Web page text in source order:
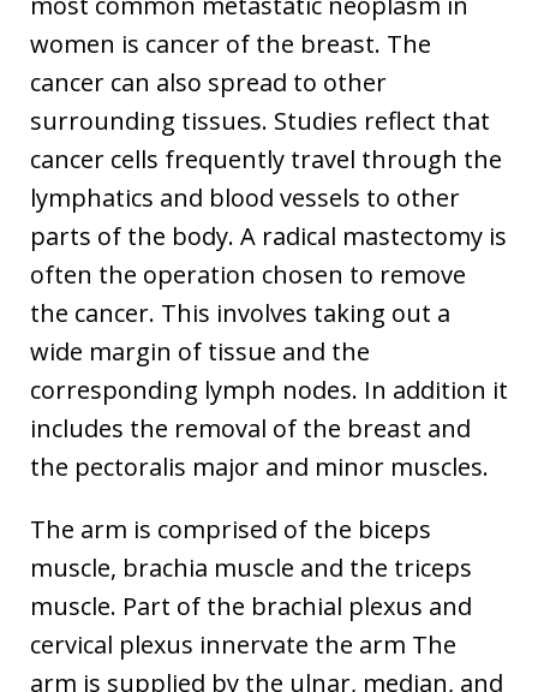
women is cancer of the breast. The
cancer can also spread to other
surrounding tissues. Studies reflect that
cancer cells frequently travel through the
lymphatics and blood vessels to other
parts of the body. A radical mastectomy is
often the operation chosen to remove
the cancer. This involves taking out a
wide margin of tissue and the
corresponding lymph nodes. In addition it
includes the removal of the breast and
the pectoralis major and minor muscles.
The arm is comprised of the biceps
muscle, brachia muscle and the triceps
muscle. Part of the brachial plexus and
cervical plexus innervate the arm The
arm is supplied by the ulnar, median, and